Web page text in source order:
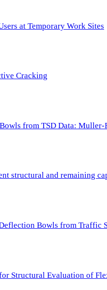
at Temporary Work Sites
Cracking
from TSD Data: Muller-
structural and remaining
Bowls from Traffic
Structural Evaluation of